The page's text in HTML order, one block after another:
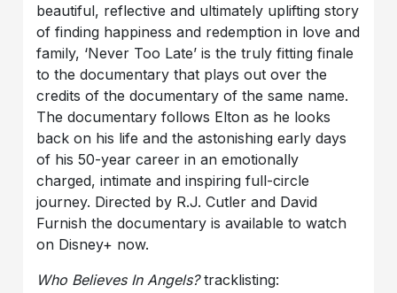
beautiful, reflective and ultimately uplifting story
of finding happiness and redemption in love and
family, ‘Never Too Late’ is the truly fitting finale
to the documentary that plays out over the
credits of the documentary of the same name.
The documentary follows Elton as he looks
back on his life and the astonishing early days
of his 50-year career in an emotionally
charged, intimate and inspiring full-circle
journey. Directed by R.J. Cutler and David
Furnish the documentary is available to watch
on Disney+ now.
Who Believes In Angels?tracklisting: